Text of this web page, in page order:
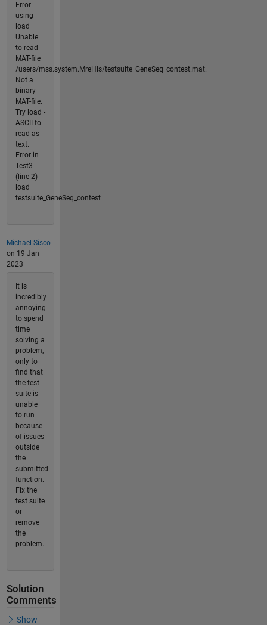
Error
using
load
Unable
to read
MAT-file
/users/mss.system.MreHls/testsuite_GeneSeq_contest.mat.
Not a
binary
MAT-file.
Try load -
ASCII to
read as
text.
Error in
Test3
(line 2)
load
testsuite_GeneSeq_contest
Michael Sisco
on 19 Jan
2023
It is
incredibly
annoying
to spend
time
solving a
problem,
only to
find that
the test
suite is
unable
to run
because
of issues
outside
the
submitted
function.
Fix the
test suite
or
remove
the
problem.
Solution
Comments
Show